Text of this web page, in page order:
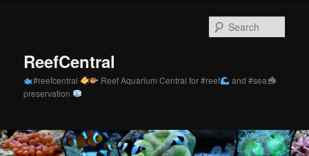
ReefCentral
#reefcentral Reef Aquarium Central for #reef
and #sea
preservation